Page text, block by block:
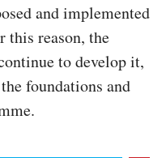
and implemented
this reason, the
to develop it,
foundations and